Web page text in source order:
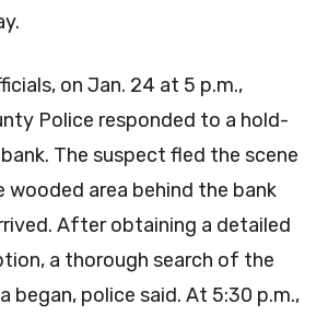
on Jan. 24 at 5 p.m.,
Police responded to a hold-
The suspect fled the scene
area behind the bank
After obtaining a detailed
a thorough search of the
began, police said. At 5:30 p.m.,